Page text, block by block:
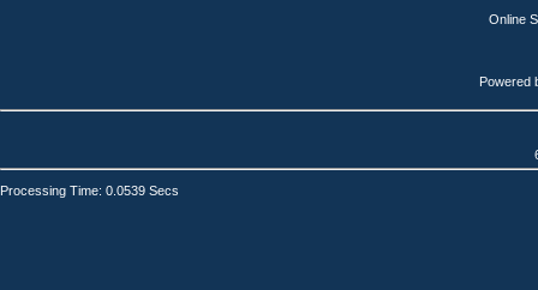
Online
Powered
Processing Time: 0.0539 Secs